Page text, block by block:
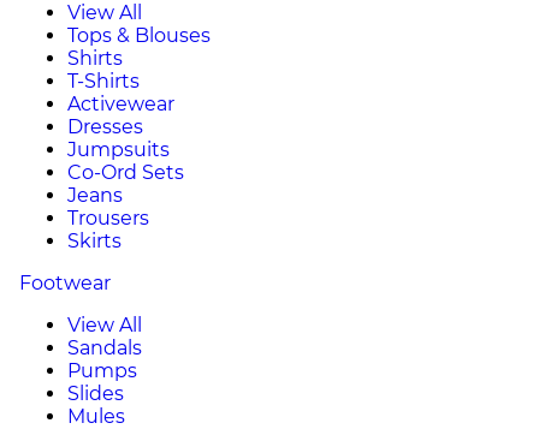
View All
Tops & Blouses
Shirts
T-Shirts
Activewear
Dresses
Jumpsuits
Co-Ord Sets
Jeans
Trousers
Skirts
Footwear
View All
Sandals
Pumps
Slides
Mules